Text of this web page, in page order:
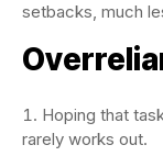
setbacks, much
Hoping that
rarely works out.